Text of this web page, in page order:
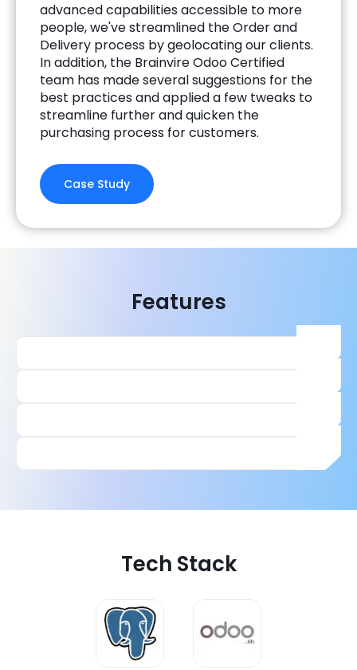
advanced capabilities accessible to more
people, we've streamlined the Order and
Delivery process by geolocating our clients.
In addition, the Brainvire Odoo Certified
team has made several suggestions for the
best practices and applied a few tweaks to
streamline further and quicken the
purchasing process for customers.
Case Study
Features
Tech Stack